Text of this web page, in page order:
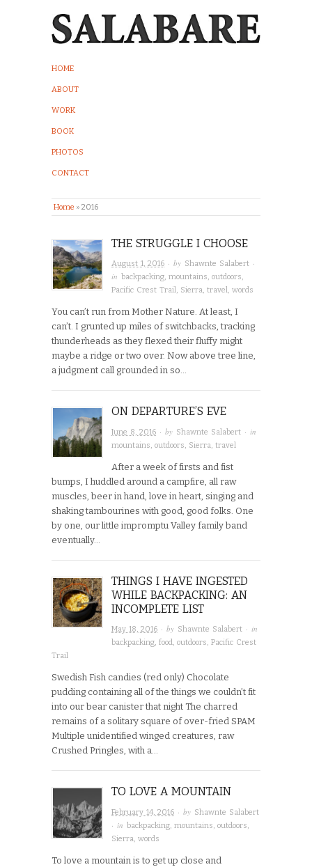
HOME
ABOUT
WORK
BOOK
PHOTOS
CONTACT
Home » 2016
THE STRUGGLE I CHOOSE
August 1, 2016 · by Shawnte Salabert ·
inbackpacking,mountains,outdoors,
Pacific Crest Trail, Sierra,travel,words
You can’t run from Mother Nature. At least, I
can’t. I grunted up miles of switchbacks, tracking
thunderheads as they flexed their fluffy might
maybe a ridge or two over. Now above tree line,
a judgment call grounded in so…
ON DEPARTURE’S EVE
June 8, 2016 · by Shawnte Salabert · in
mountains,outdoors, Sierra,travel
After a week of firsts and fist
bumps, I huddled around a campfire, all raw
muscles, beer in hand, love in heart, singing and
shaking tambourines with good, good folks. One
by one, our little impromptu Valley family band
eventually…
THINGS I HAVE INGESTED
WHILE BACKPACKING: AN
INCOMPLETE LIST
May 18, 2016 · by Shawnte Salabert · in
backpacking,food,outdoors,Pacific Crest
Trail
Swedish Fish candies (red only) Chocolate
pudding containing all of the things we couldn’t fit
into our bear canister that night The charred
remains of a solitary square of over-fried SPAM
Multiple unidentified winged creatures, raw
Crushed Pringles, with a…
TO LOVE A MOUNTAIN
February 14, 2016 · by Shawnte Salabert
· inbackpacking,mountains,outdoors,
Sierra,words
To love a mountain is to get up close and